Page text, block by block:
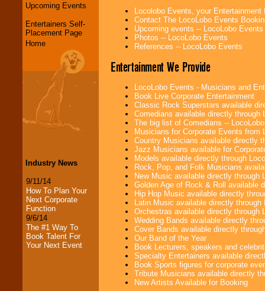
Upcoming Events
Entertainers Self-
Placement Page
Home
Industry News
9/11/14
How To Plan Your
Next Corporate
Function
9/6/14
The #1 Way To
Book Talent For
Your Next Event
Locolobo Events, your
Contact The LocoLobo Events
Upcoming events -- LocoLobo Events
Photos -- LocoLobo Events
References -- LocoLobo Events
Entertainment We Provide
LocoLobo Events - Musicians and
Book Live Corporate Entertainment
Classic Rock Superstars available
Comedians available directly through
The big list of Comedians --
Musicians for Corporate Events from
Country Musicians available directly
Jazz Musicians available for
Models available directly through
Rock, Pop, and Folk Musicians
New Music available directly through
Golden Age of Rock & Roll available
Hip Hop Music available directly
Latin Music available directly
Orchestras available directly through
Wedding Bands available directly
Cover Bands available directly
Our Band of the Year
Book Lecturers, speakers and
Specialty Entertainers available
Book Sports figures for corporate
Tribute Musicians available directly
New Artists Available for Booking